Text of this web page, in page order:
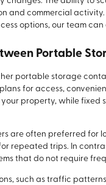
and commercial
options, our team
Portable
portable storage
for access,
property, while fixed
are often preferred for
repeated trips. In
that do not require
such as traffic